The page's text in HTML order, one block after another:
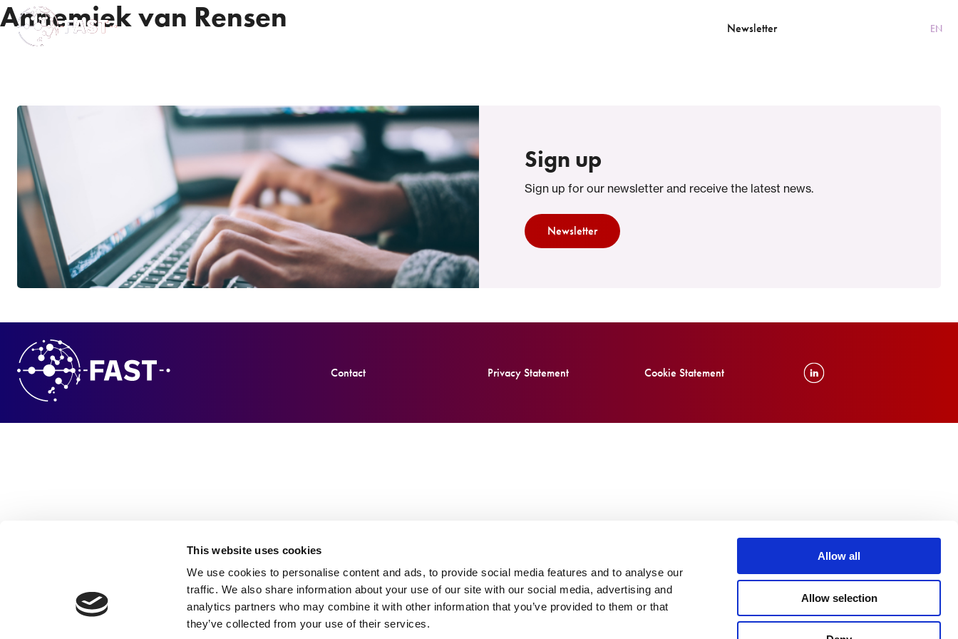
This website uses cookies
We use cookies to personalise content and ads, to provide social media features and to analyse our
traffic. We also share information about your use of our site with our social media, advertising and
analytics partners who may combine it with other information that you’ve provided to them or that
they’ve collected from your use of their services.
Allow all
Allow selection
Newsletter EN
Annemiek van Rensen
Sign up
Sign up for our newsletter and receive the latest news.
Newsletter
Contact Privacy Statement Cookie Statement